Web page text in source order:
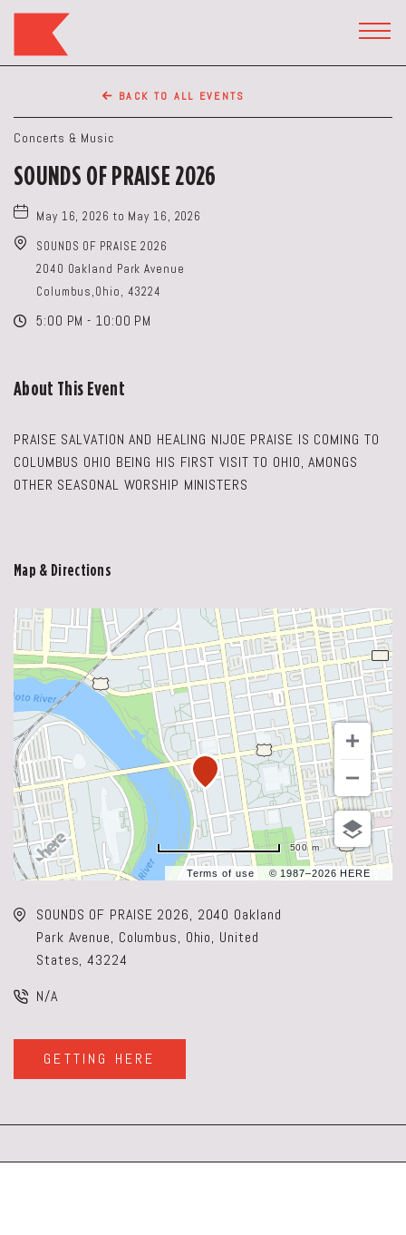
Restaurant,50
WEST
BROAD
ST,
Ohio
BACK TO ALL EVENTS
Concerts & Music
SOUNDS OF PRAISE 2026
May 16, 2026 to May 16, 2026
SOUNDS OF PRAISE 2026
2040 Oakland Park Avenue
Columbus,Ohio, 43224
5:00 PM - 10:00 PM
About This Event
PRAISE SALVATION AND HEALING NIJOE PRAISE IS COMING TO
COLUMBUS OHIO BEING HIS FIRST VISIT TO OHIO, AMONGS
OTHER SEASONAL WORSHIP MINISTERS
Map & Directions
Terms of use © 1987–2026 HERE
500 m
SOUNDS OF PRAISE 2026, 2040 Oakland
Park Avenue, Columbus, Ohio, United
States, 43224
N/A
GETTING HERE
CLICK
ON
BUTTON